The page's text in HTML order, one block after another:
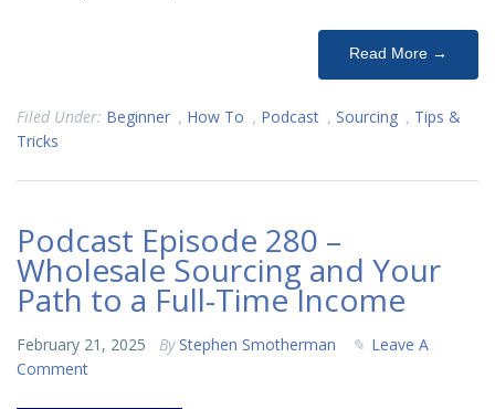
Read More →
Filed Under: Beginner , How To , Podcast , Sourcing , Tips &
Tricks
Podcast Episode 280 –
Wholesale Sourcing and Your
Path to a Full-Time Income
February 21, 2025 By Stephen Smotherman
Leave A
Comment